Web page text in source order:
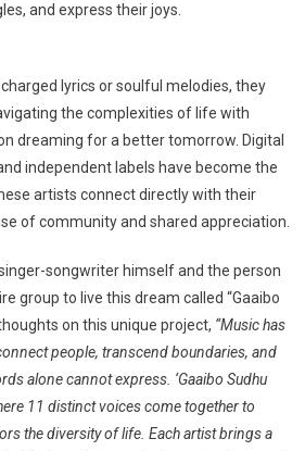
and express their joys.
lyrics or soulful melodies, they
the complexities of life with
dreaming for a better tomorrow. Digital
independent labels have become the
artists connect directly with their
of community and shared appreciation.
songwriter himself and the person
group to live this dream called “Gaaibo
on this unique project, “Music has
people, transcend boundaries, and
alone cannot express. ‘Gaaibo Sudhu
11 distinct voices come together to
the diversity of life. Each artist brings a